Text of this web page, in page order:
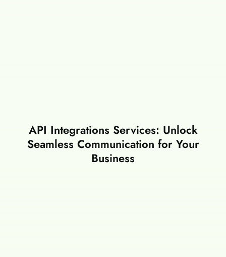
API Integrations Services: Unlock
Seamless Communication for Your
Business